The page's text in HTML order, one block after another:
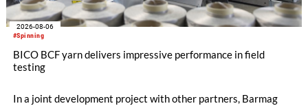
#Spinning
2026-08-06
BICO BCF yarn delivers impressive performance in field
testing
In a joint development project with other partners, Barmag